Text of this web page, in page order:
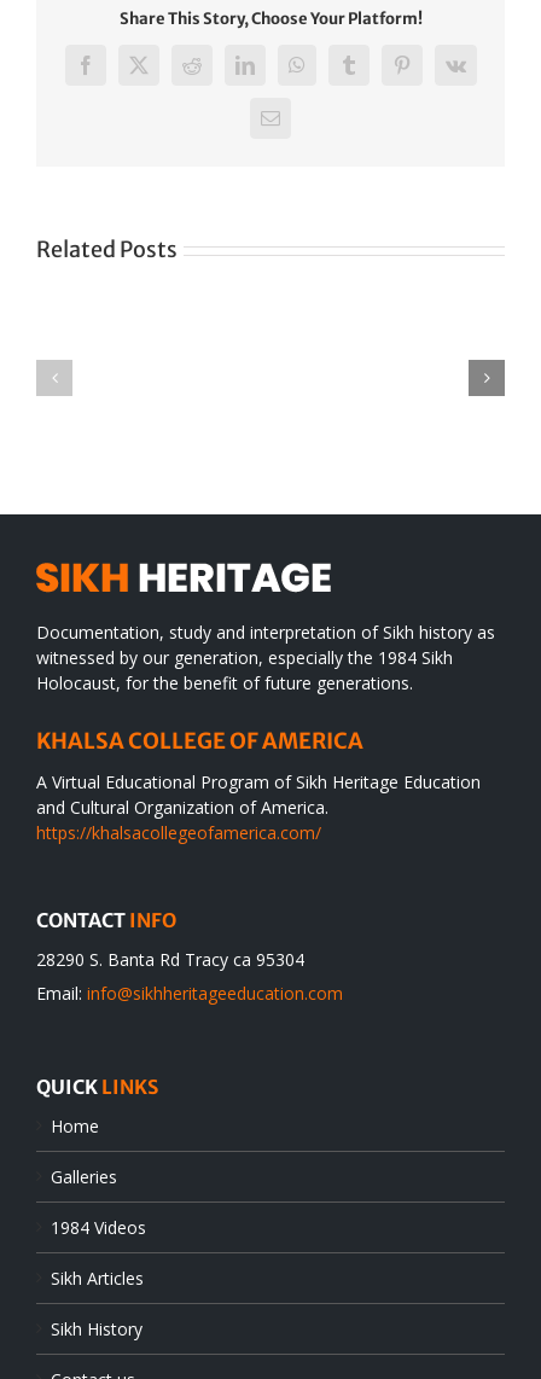
Share This Story, Choose Your Platform!
Facebook
X RedditLinkedInWhatsAppTumblrPinterest
Vk
Email
Related Posts
Documentation, study and interpretation of Sikh history as
witnessed by our generation, especially the 1984 Sikh
Holocaust, for the benefit of future generations.
KHALSA COLLEGE OF AMERICA
A Virtual Educational Program of Sikh Heritage Education
and Cultural Organization of America.
https://khalsacollegeofamerica.com/
CONTACT INFO
28290 S. Banta Rd Tracy ca 95304
Email: info@sikhheritageeducation.com
QUICK LINKS
Home
Galleries
1984 Videos
Sikh Articles
Sikh History